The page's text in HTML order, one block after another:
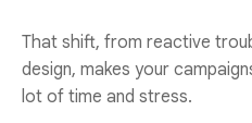
That shift, from reactive
design, makes your
lot of time and stress.